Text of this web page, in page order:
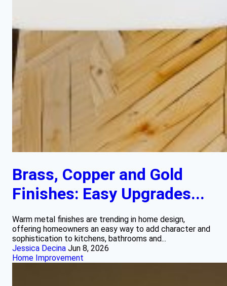
Brass, Copper and Gold
Finishes: Easy Upgrades...
Warm metal finishes are trending in home design,
offering homeowners an easy way to add character and
sophistication to kitchens, bathrooms and...
Jessica Decina Jun 8, 2026
Home Improvement